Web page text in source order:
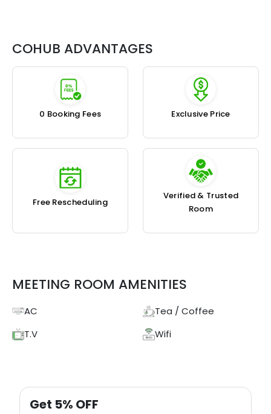
COHUB ADVANTAGES
₹0 Booking Fees Exclusive Price
Free Rescheduling
Verified & Trusted
Room
MEETING ROOM AMENITIES
AC
Tea / Coffee
T.V
Wifi
Get 5% OFF